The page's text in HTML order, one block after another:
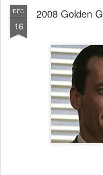
DEC
16
2008 Golden